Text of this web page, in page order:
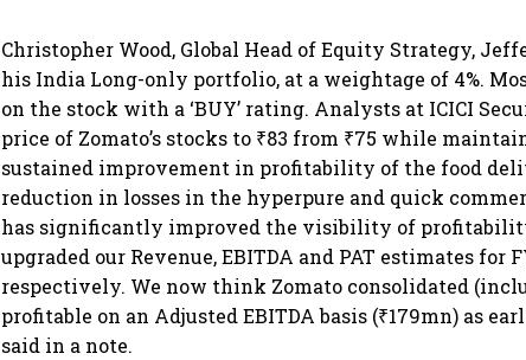
Christopher Wood, Global Head of Equity Strategy,
his India Long-only portfolio, at a weightage of 4%.
on the stock with a ‘BUY’ rating. Analysts at ICICI
price of Zomato’s stocks to ₹83 from ₹75 while
sustained improvement in profitability of the food
reduction in losses in the hyperpure and quick
has significantly improved the visibility of
upgraded our Revenue, EBITDA and PAT estimates for
respectively. We now think Zomato consolidated
profitable on an Adjusted EBITDA basis (₹179mn) as
said in a note.